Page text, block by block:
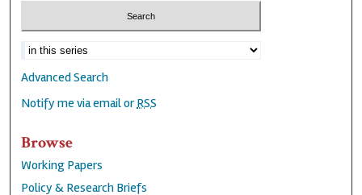
Advanced Search
Notify me via email orRSS
Browse
Working Papers
Policy & Research Briefs